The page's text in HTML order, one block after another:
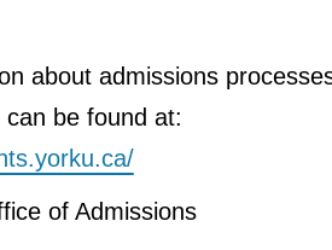
about admissions
be found at:
of Admissions